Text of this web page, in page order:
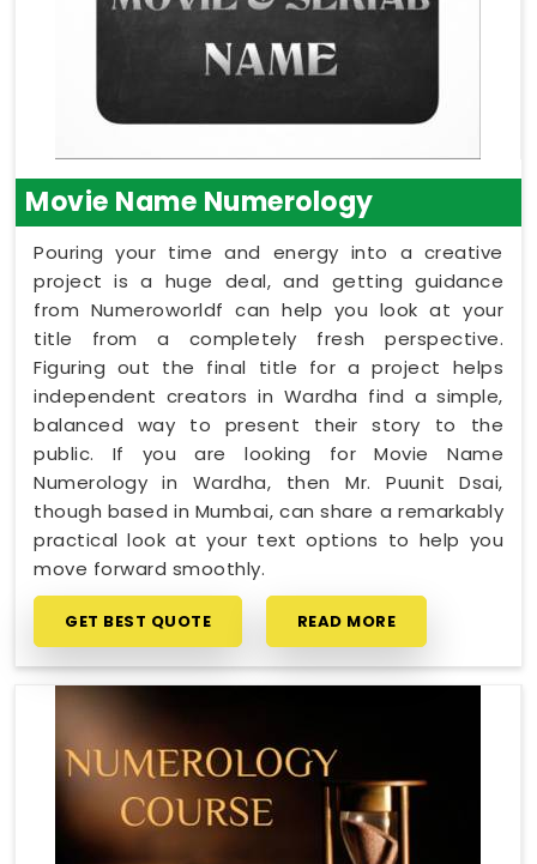
Movie Name Numerology
Pouring your time and energy into a creative
project is a huge deal, and getting guidance
from Numeroworldf can help you look at your
title from a completely fresh perspective.
Figuring out the final title for a project helps
independent creators in Wardha find a simple,
balanced way to present their story to the
public. If you are looking for Movie Name
Numerology in Wardha, then Mr. Puunit Dsai,
though based in Mumbai, can share a remarkably
practical look at your text options to help you
move forward smoothly.
GET BEST QUOTE READ MORE